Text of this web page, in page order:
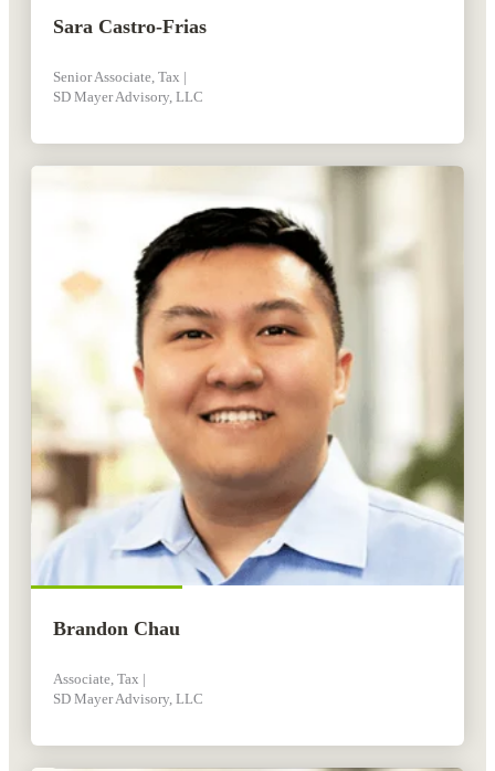
Sara Castro-Frias
Senior Associate, Tax |
SD Mayer Advisory, LLC
Brandon Chau
Associate, Tax |
SD Mayer Advisory, LLC